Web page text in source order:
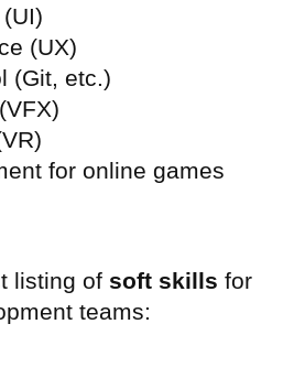
(UI)
(UX)
(Git, etc.)
VFX)
VR)
for online games
listing of soft skills for
teams: